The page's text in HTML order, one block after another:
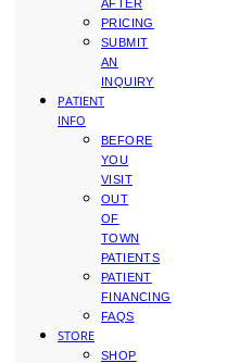
AFTER
PRICING
SUBMIT
AN
INQUIRY
PATIENT
INFO
BEFORE
YOU
VISIT
OUT
OF
TOWN
PATIENTS
PATIENT
FINANCING
FAQS
STORE
SHOP